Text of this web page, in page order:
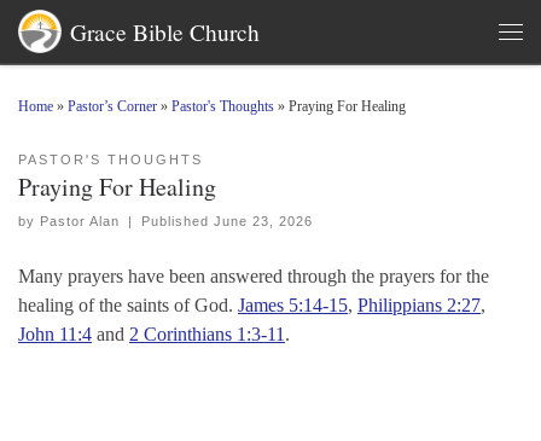
Skip to content
Grace Bible Church
Home » Pastor’s Corner » Pastor's Thoughts » Praying For Healing
PASTOR'S THOUGHTS
Praying For Healing
by Pastor Alan | Published June 23, 2026
Many prayers have been answered through the prayers for the
healing of the saints of God. James 5:14-15, Philippians 2:27,
John 11:4 and 2 Corinthians 1:3-11 .